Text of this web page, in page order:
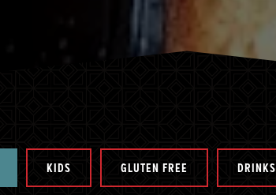
KIDS GLUTEN FREE DRINKS